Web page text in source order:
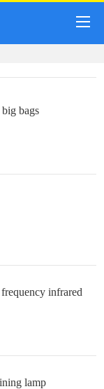
bags
infrared
（2）HCS-800
lamp